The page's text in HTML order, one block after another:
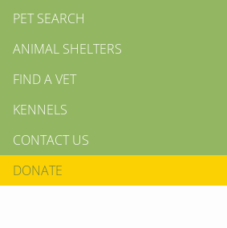
PET SEARCH
ANIMAL SHELTERS
FIND A VET
KENNELS
CONTACT US
DONATE